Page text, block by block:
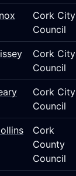
Cork City
Council
Cork City
Council
Cork City
Council
Cork
County
Council